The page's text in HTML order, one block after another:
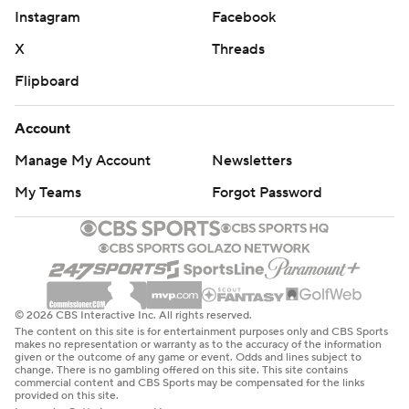
Instagram
Facebook
X
Threads
Flipboard
Account
Manage My Account
Newsletters
My Teams
Forgot Password
© 2026 CBS Interactive Inc. All rights reserved.
The content on this site is for entertainment purposes only and CBS Sports
makes no representation or warranty as to the accuracy of the information
given or the outcome of any game or event. Odds and lines subject to
change. There is no gambling offered on this site. This site contains
commercial content and CBS Sports may be compensated for the links
provided on this site.